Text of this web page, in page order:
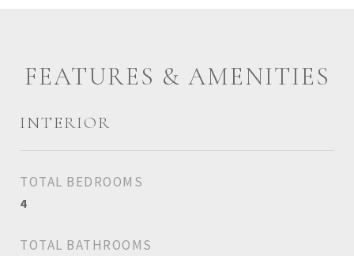
FEATURES & AMENITIES
INTERIOR
TOTAL BEDROOMS
4
TOTAL BATHROOMS